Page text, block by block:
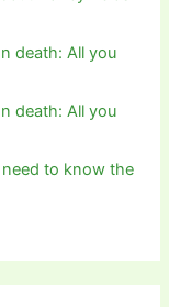
death: All you
death: All you
to know the